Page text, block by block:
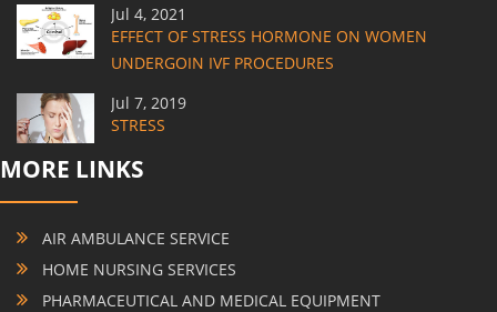
Jul 4, 2021
EFFECT OF STRESS HORMONE ON WOMEN
UNDERGOIN IVF PROCEDURES
Jul 7, 2019
STRESS
MORE LINKS
AIR AMBULANCE SERVICE
HOME NURSING SERVICES
PHARMACEUTICAL AND MEDICAL EQUIPMENT